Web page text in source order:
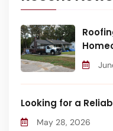
Looking for a
May 28, 2026